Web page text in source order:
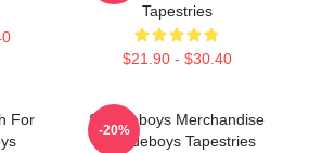
Tapestries
$21.90 - $30.40
For
Suicideboys Merchandise
Suicideboys Tapestries
-20%